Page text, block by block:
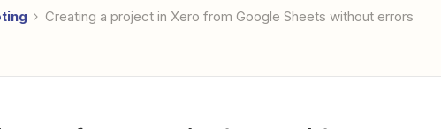
Creating a project in Xero from Google Sheets without errors